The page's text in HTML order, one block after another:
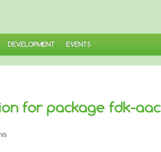
DEVELOPMENT EVENTS
for package fdk-aac